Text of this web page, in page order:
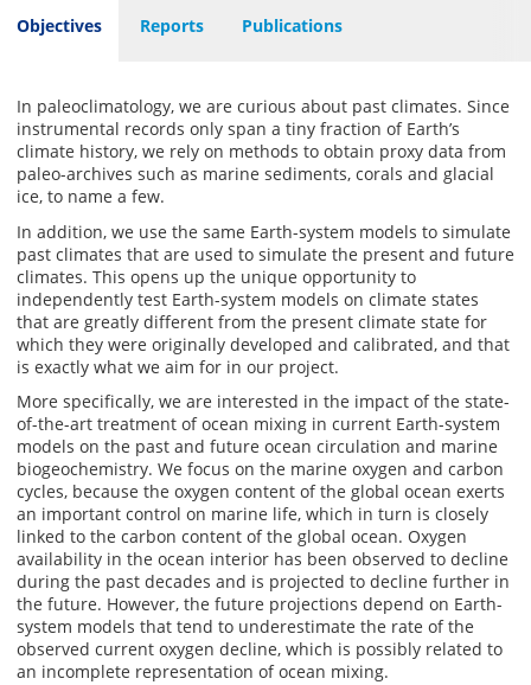
Objectives Reports Publications
In paleoclimatology, we are curious about past climates. Since
instrumental records only span a tiny fraction of Earth’s
climate history, we rely on methods to obtain proxy data from
paleo-archives such as marine sediments, corals and glacial
ice, to name a few.
In addition, we use the same Earth-system models to simulate
past climates that are used to simulate the present and future
climates. This opens up the unique opportunity to
independently test Earth-system models on climate states
that are greatly different from the present climate state for
which they were originally developed and calibrated, and that
is exactly what we aim for in our project.
More specifically, we are interested in the impact of the state-
of-the-art treatment of ocean mixing in current Earth-system
models on the past and future ocean circulation and marine
biogeochemistry. We focus on the marine oxygen and carbon
cycles, because the oxygen content of the global ocean exerts
an important control on marine life, which in turn is closely
linked to the carbon content of the global ocean. Oxygen
availability in the ocean interior has been observed to decline
during the past decades and is projected to decline further in
the future. However, the future projections depend on Earth-
system models that tend to underestimate the rate of the
observed current oxygen decline, which is possibly related to
an incomplete representation of ocean mixing.